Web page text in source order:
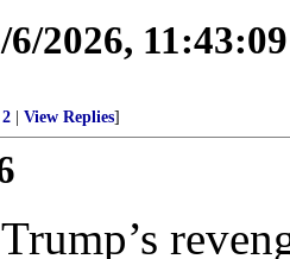
6/2026,
View Replies]